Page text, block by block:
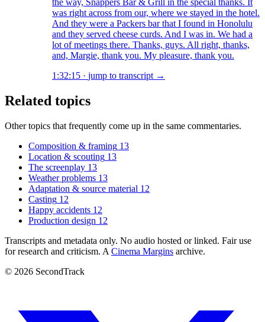
the way, Snappers Bar & Grill in the special thanks. It
was right across from our, where we stayed in the hotel.
And they were a Packers bar that I found in Honolulu
and they served cheese curds. And I was in. We had a
lot of meetings there. Thanks, guys. All right, thanks,
and, Margie, thank you. My pleasure, thank you.
1:32:15 · jump to transcript →
Related topics
Other topics that frequently come up in the same commentaries.
Composition & framing 13
Location & scouting 13
The screenplay 13
Weather problems 13
Adaptation & source material 12
Casting 12
Happy accidents 12
Production design 12
Transcripts and metadata only. No audio hosted or linked. Fair use
for research and criticism. A Cinema Margins archive.
© 2026 SecondTrack